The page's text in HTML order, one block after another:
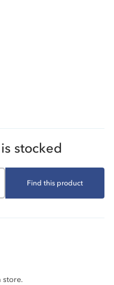
stocked
Find this product
store.